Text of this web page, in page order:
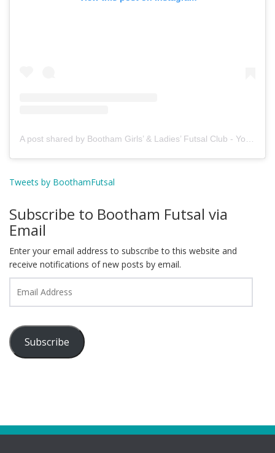
A post shared by Bootham Girls’ & Ladies’ Futsal Club - York (@boothamfutsal)
Tweets by BoothamFutsal
Subscribe to Bootham Futsal via
Email
Enter your email address to subscribe to this website and
receive notifications of new posts by email.
Address
Subscribe